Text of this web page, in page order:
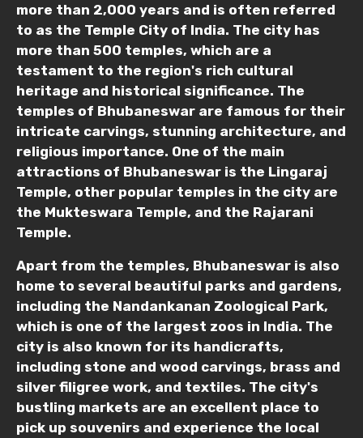
From
To
Adult
Child
Destinations 1
No. of Night - 1
more than 2,000 years and is often referred
to as the Temple City of India. The city has
more than 500 temples, which are a
testament to the region's rich cultural
heritage and historical significance. The
temples of Bhubaneswar are famous for their
intricate carvings, stunning architecture, and
religious importance. One of the main
attractions of Bhubaneswar is the Lingaraj
Temple, other popular temples in the city are
the Mukteswara Temple, and the Rajarani
Temple.
Apart from the temples, Bhubaneswar is also
home to several beautiful parks and gardens,
including the Nandankanan Zoological Park,
which is one of the largest zoos in India. The
city is also known for its handicrafts,
including stone and wood carvings, brass and
silver filigree work, and textiles. The city's
bustling markets are an excellent place to
pick up souvenirs and experience the local